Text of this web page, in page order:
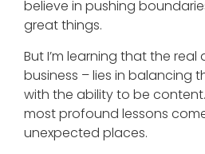
believe in pushing
great things.
But I’m learning that the
business – lies in balancing
with the ability to be
most profound lessons
unexpected places.